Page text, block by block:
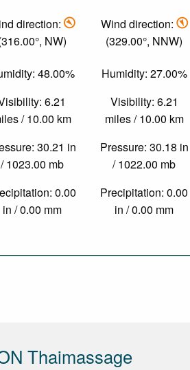
direction:
NW)
48.00%
6.21
/ 10.00 km
30.21 in
/ 1023.00 mb
0.00
in / 0.00 mm
Wind direction:
(329.00°, NNW)
Humidity: 27.00%
Visibility: 6.21
miles / 10.00 km
Pressure: 30.18 in
/ 1022.00 mb
Precipitation: 0.00
in / 0.00 mm
Thaimassage